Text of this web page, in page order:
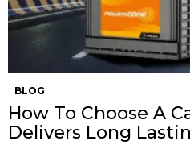
BLOG
How To Choose A
Delivers Long